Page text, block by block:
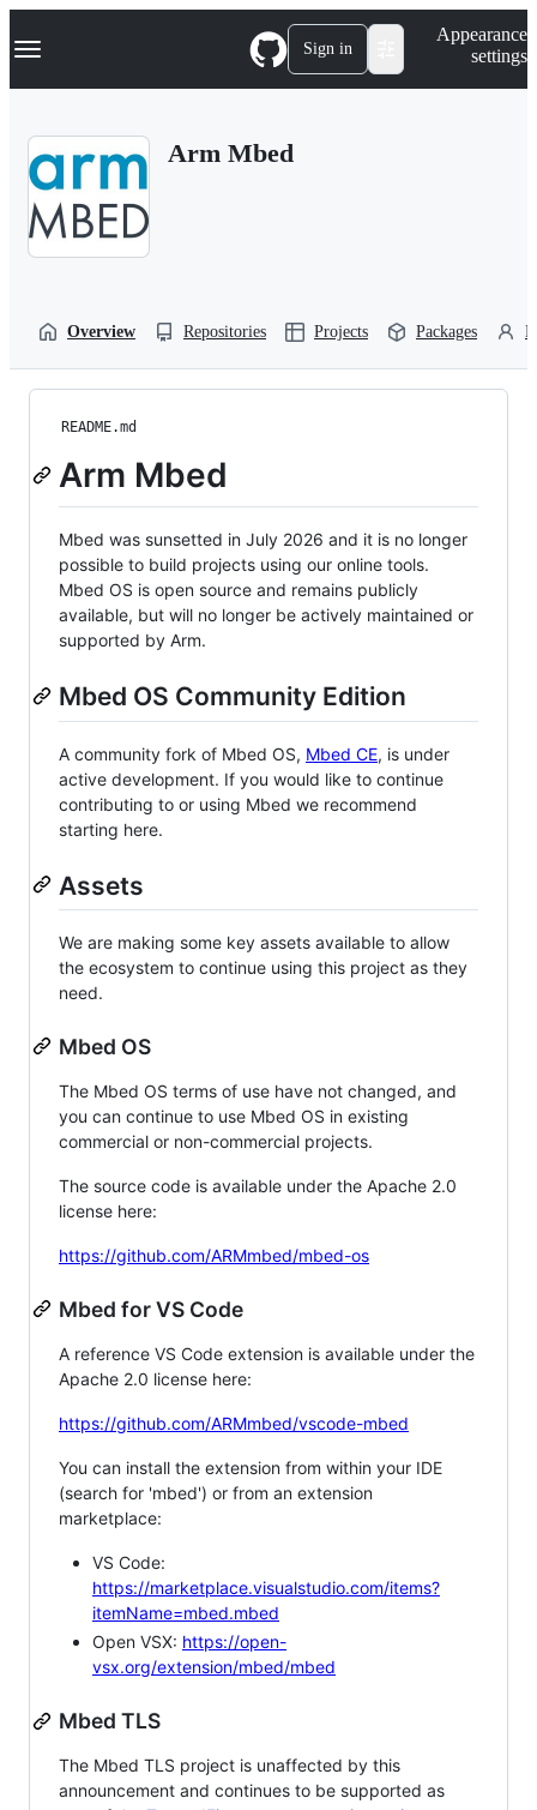
k
p
Navigation Menu Sign in
Appearance
settings
Arm Mbed
Overview Repositories Projects Packages
README.md
Arm Mbed
Mbed was sunsetted in July 2026 and it is no longer
possible to build projects using our online tools.
Mbed OS is open source and remains publicly
available, but will no longer be actively maintained or
supported by Arm.
Mbed OS Community Edition
A community fork of Mbed OS, Mbed CE, is under
active development. If you would like to continue
contributing to or using Mbed we recommend
starting here.
Assets
We are making some key assets available to allow
the ecosystem to continue using this project as they
need.
Mbed OS
The Mbed OS terms of use have not changed, and
you can continue to use Mbed OS in existing
commercial or non-commercial projects.
The source code is available under the Apache 2.0
license here:
https://github.com/ARMmbed/mbed-os
Mbed for VS Code
A reference VS Code extension is available under the
Apache 2.0 license here:
https://github.com/ARMmbed/vscode-mbed
You can install the extension from within your IDE
(search for 'mbed') or from an extension
marketplace:
VS Code:
https://marketplace.visualstudio.com/items?
itemName=mbed.mbed
Open VSX: https://open-
vsx.org/extension/mbed/mbed
Mbed TLS
The Mbed TLS project is unaffected by this
announcement and continues to be supported as